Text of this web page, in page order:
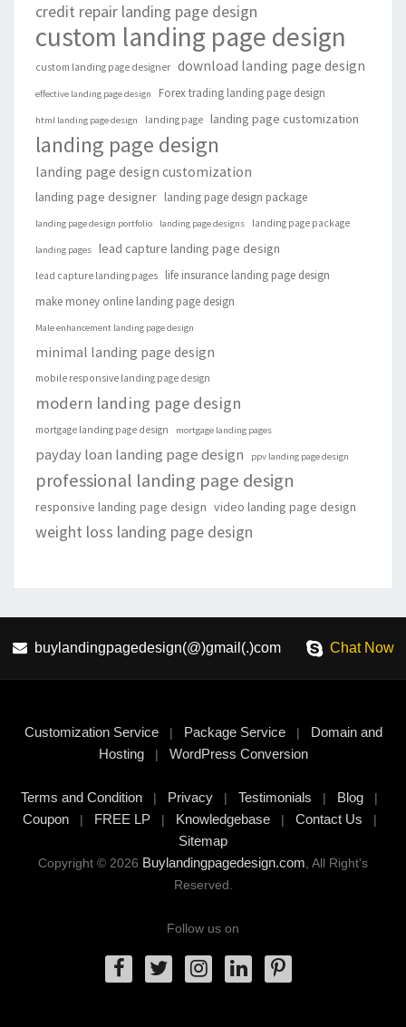
credit repair landing page design
custom landing page design
custom landing page designer download landing page design
effective landing page design Forex trading landing page design
html landing page design landing page landing page customization
landing page design
landing page design customization
landing page designer landing page design package
landing page design portfolio landing page designs landing page package
landing pages lead capture landing page design
lead capture landing pages
life insurance landing page design
make money online landing page design
Male enhancement landing page design
minimal landing page design
mobile responsive landing page design
modern landing page design
mortgage landing page design mortgage landing pages
payday loan landing page design ppv landing page design
professional landing page design
responsive landing page design video landing page design
weight loss landing page design
buylandingpagedesign(@)gmail(.)com Chat Now
Customization Service| Package Service| Domain and
Hosting| WordPress Conversion
Terms and Condition | Privacy | Testimonials | Blog |
Coupon| FREE LP| Knowledgebase| Contact Us |
Sitemap
Copyright © 2026 Buylandingpagedesign.com, All Right's
Reserved.
Follow us on